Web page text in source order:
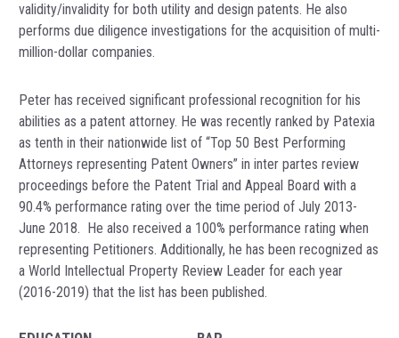
validity/invalidity for both utility and design patents. He also
performs due diligence investigations for the acquisition of multi-
million-dollar companies.
Peter has received significant professional recognition for his
abilities as a patent attorney. He was recently ranked by Patexia
as tenth in their nationwide list of “Top 50 Best Performing
Attorneys representing Patent Owners” in inter partes review
proceedings before the Patent Trial and Appeal Board with a
90.4% performance rating over the time period of July 2013-
June 2018. He also received a 100% performance rating when
representing Petitioners. Additionally, he has been recognized as
a World Intellectual Property Review Leader for each year
(2016-2019) that the list has been published.